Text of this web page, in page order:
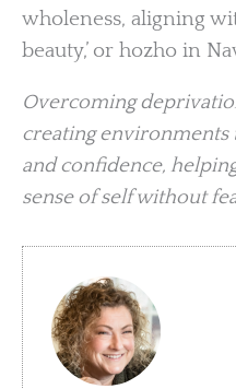
wholeness, aligning
beauty,’ or hozho in
Overcoming
creating
and confidence,
sense of self without